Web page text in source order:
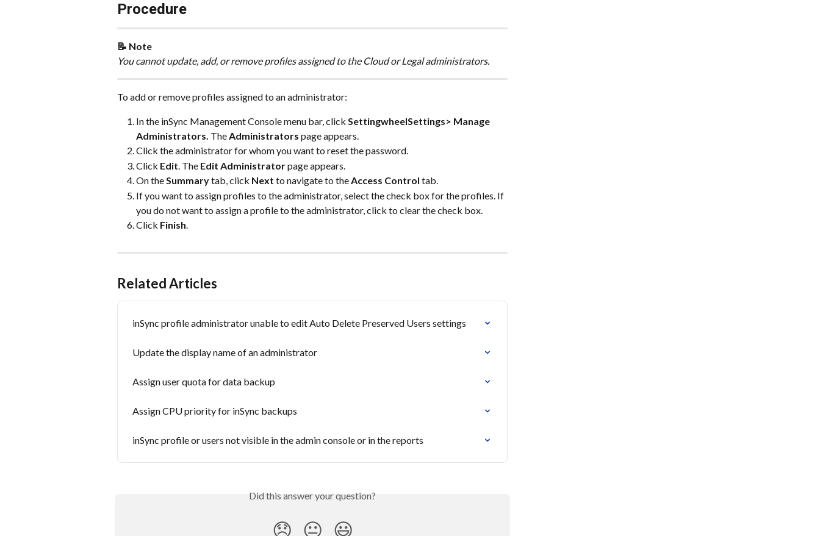
Procedure
📝 Note
You cannot update, add, or remove profiles assigned to the Cloud or Legal administrators.
To add or remove profiles assigned to an administrator:
In the inSync Management Console menu bar, click SettingwheelSettings> Manage
Administrators. The Administrators page appears.
Click the administrator for whom you want to reset the password.
Click Edit. The Edit Administrator page appears.
On the Summary tab, click Next to navigate to the Access Control tab.
If you want to assign profiles to the administrator, select the check box for the profiles. If
you do not want to assign a profile to the administrator, click to clear the check box.
Click Finish.
Related Articles
inSync profile administrator unable to edit Auto Delete Preserved Users settings
Update the display name of an administrator
Assign user quota for data backup
Assign CPU priority for inSync backups
inSync profile or users not visible in the admin console or in the reports
Did this answer your question?
😞 😐 😃